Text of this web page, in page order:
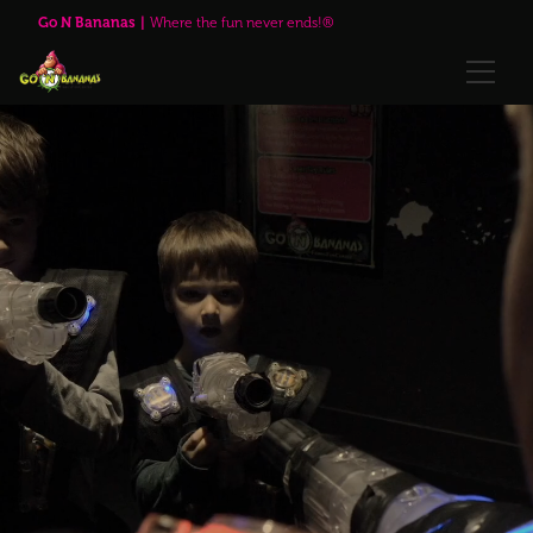
Go N Bananas Where the fun never ends!®
🌹Red Rose Brewing Company™
Attractions
🌹Red Rose Brewing Company™
Visit Us
Upcoming Events